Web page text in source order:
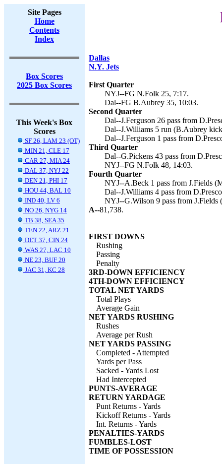
Site Pages
Home
Contents
Index
Box Scores
2025 Box Scores
This Week's Box
Scores
SF 26, LAM 23 (OT)
MIN 21, CLE 17
CAR 27, MIA 24
DAL 37, NYJ 22
DEN 21, PHI 17
HOU 44, BAL 10
IND 40, LV 6
NO 26, NYG 14
TB 38, SEA 35
TEN 22, ARZ 21
DET 37, CIN 24
WAS 27, LAC 10
NE 23, BUF 20
JAC 31, KC 28
Dallas
N.Y. Jets
First Quarter
NYJ--FG N.Folk 25, 7:17.
Dal--FG B.Aubrey 35, 10:03.
Second Quarter
Dal--J.Ferguson 26 pass from
Dal--J.Williams 5 run (B.Aubrey
Dal--J.Ferguson 1 pass from
Third Quarter
Dal--G.Pickens 43 pass from
NYJ--FG N.Folk 48, 14:03.
Fourth Quarter
NYJ--A.Beck 1 pass from J.Fields
Dal--J.Williams 4 pass from
NYJ--G.Wilson 9 pass from J.Fields
A--81,738.
FIRST DOWNS
Rushing
Passing
Penalty
3RD-DOWN EFFICIENCY
4TH-DOWN EFFICIENCY
TOTAL NET YARDS
Total Plays
Average Gain
NET YARDS RUSHING
Rushes
Average per Rush
NET YARDS PASSING
Completed - Attempted
Yards per Pass
Sacked - Yards Lost
Had Intercepted
PUNTS-AVERAGE
RETURN YARDAGE
Punt Returns - Yards
Kickoff Returns - Yards
Int. Returns - Yards
PENALTIES-YARDS
FUMBLES-LOST
TIME OF POSSESSION